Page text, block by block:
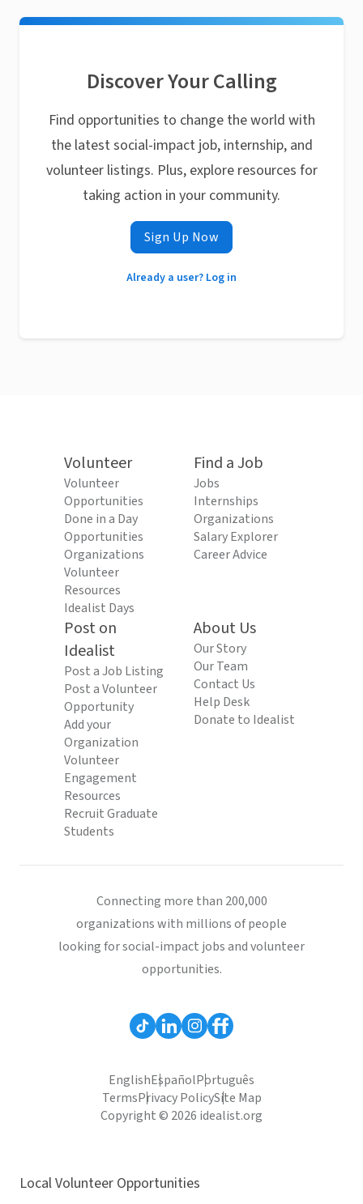
Discover Your Calling
Find opportunities to change the world with
the latest social-impact job, internship, and
volunteer listings. Plus, explore resources for
taking action in your community.
Sign Up Now
Already a user? Log in
Volunteer
Volunteer
Opportunities
Done in a Day
Opportunities
Organizations
Volunteer
Resources
Idealist Days
Find a Job
Jobs
Internships
Organizations
Salary Explorer
Career Advice
Post on
Idealist
Post a Job Listing
Post a Volunteer
Opportunity
Add your
Organization
Volunteer
Engagement
Resources
Recruit Graduate
Students
About Us
Our Story
Our Team
Contact Us
Help Desk
Donate to Idealist
Connecting more than 200,000
organizations with millions of people
looking for social-impact jobs and volunteer
opportunities.
EnglishEspañolPortuguês
TermsPrivacy PolicySite Map
Copyright © 2026 idealist.org
Local Volunteer Opportunities